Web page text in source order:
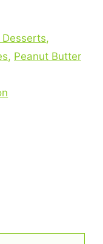
,
, Peanut Butter